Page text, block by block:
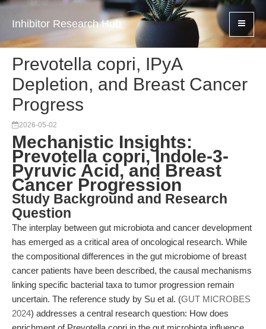
Inhibitor Research Hub
Prevotella copri, IPyA
Depletion, and Breast Cancer
Progress
2026-05-02
Mechanistic Insights:
Prevotella copri, Indole-3-
Pyruvic Acid, and Breast
Cancer Progression
Study Background and Research
Question
The interplay between gut microbiota and cancer development
has emerged as a critical area of oncological research. While
the compositional differences in the gut microbiome of breast
cancer patients have been described, the causal mechanisms
linking specific bacterial taxa to tumor progression remain
uncertain. The reference study by Su et al. (GUT MICROBES
2024) addresses a central research question: How does